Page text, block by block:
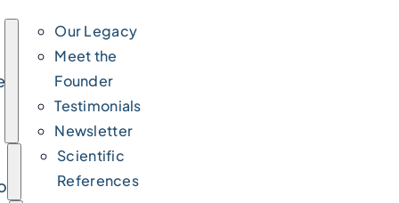
Our Legacy
Meet the
Founder
Testimonials
Newsletter
Scientific
References